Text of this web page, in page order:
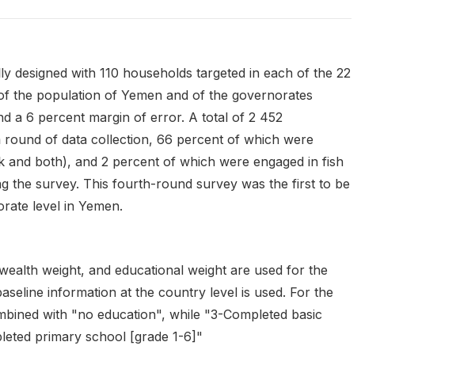
designed with 110 households targeted in each of the 22
the population of Yemen and of the governorates
a 6 percent margin of error. A total of 2 452
of data collection, 66 percent of which were
and both), and 2 percent of which were engaged in fish
the survey. This fourth-round survey was the first to be
level in Yemen.
weight, and educational weight are used for the
information at the country level is used. For the
with "no education", while "3-Completed basic
primary school [grade 1-6]"